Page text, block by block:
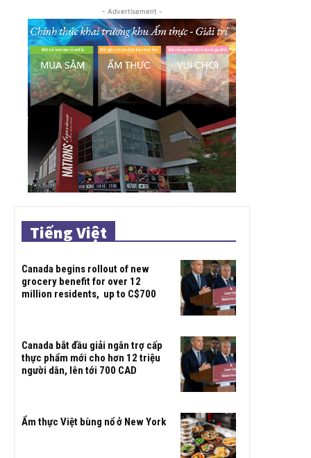
- Advertisement -
Tiếng Việt
Canada begins rollout of new
grocery benefit for over 12
million residents, up to C$700
Canada bắt đầu giải ngân trợ cấp
thực phẩm mới cho hơn 12 triệu
người dân, lên tới 700 CAD
Ẩm thực Việt bùng nổ ở New York